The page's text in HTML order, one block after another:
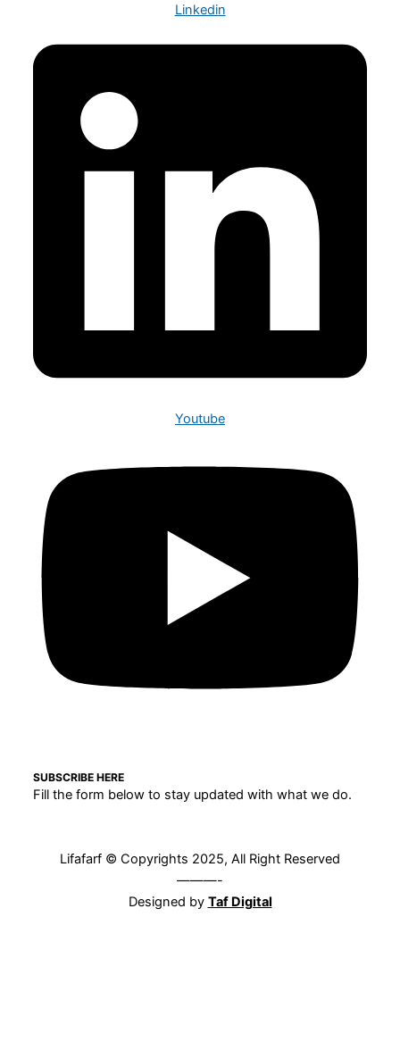
Linkedin
Youtube
SUBSCRIBE HERE
Fill the form below to stay updated with what we do.
Lifafarf © Copyrights 2025, All Right Reserved
———-
Designed by Taf Digital